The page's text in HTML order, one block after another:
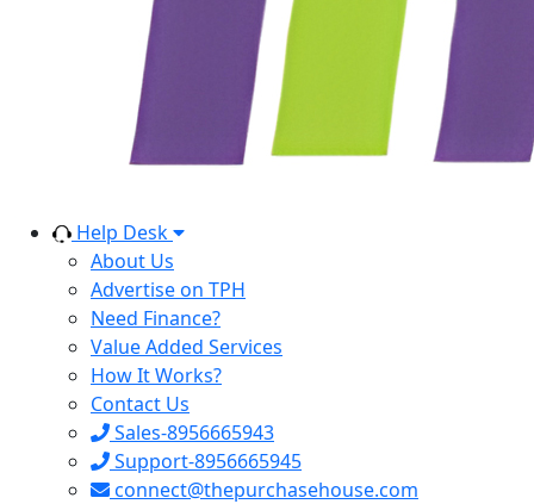
Help Desk
About Us
Advertise on TPH
Need Finance?
Value Added Services
How It Works?
Contact Us
Sales-8956665943
Support-8956665945
connect@thepurchasehouse.com